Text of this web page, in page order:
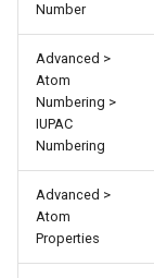
Number
Advanced >
Atom
Numbering >
IUPAC
Numbering
Advanced >
Atom
Properties